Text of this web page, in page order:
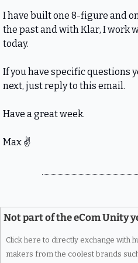
I have built one 8-figure and
the past and with Klar, I work
today.
If you have specific questions
next, just reply to this email.
Have a great week.
Max ✌
Not part of the eCom Unity
Click here to directly exchange with
makers from the coolest brands